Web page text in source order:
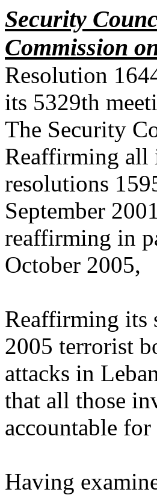
Security
Commission
Resolution
its 5329th
The Security
Reaffirming all
resolutions
September
reaffirming in
October 2005,
Reaffirming its
2005 terrorist
attacks in
that all those
accountable
Having